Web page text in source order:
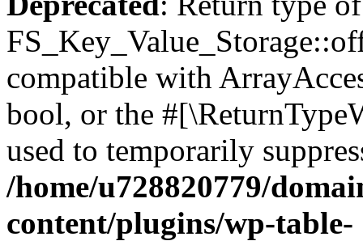
compatible with
bool, or the
used to temporarily
/home/u728820779/
content/plugins/wp-table-